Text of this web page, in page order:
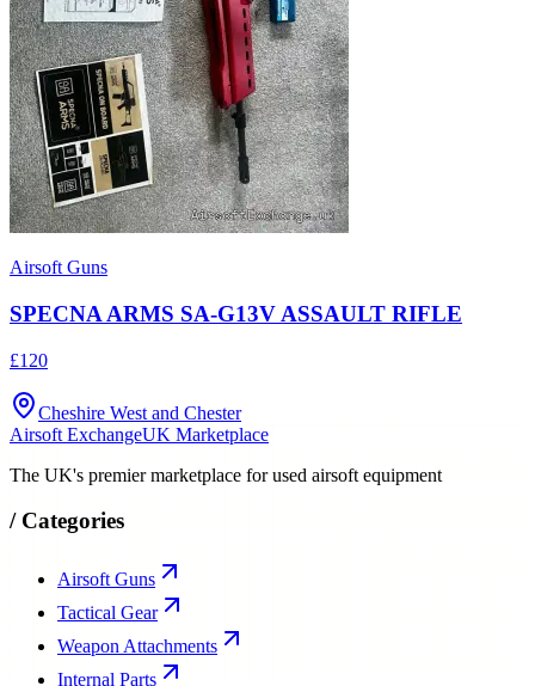
Airsoft Guns
SPECNA ARMS SA-G13V ASSAULT RIFLE
£120
Cheshire West and Chester
Airsoft ExchangeUK Marketplace
The UK's premier marketplace for used airsoft equipment
/ Categories
Airsoft Guns
Tactical Gear
Weapon Attachments
Internal Parts